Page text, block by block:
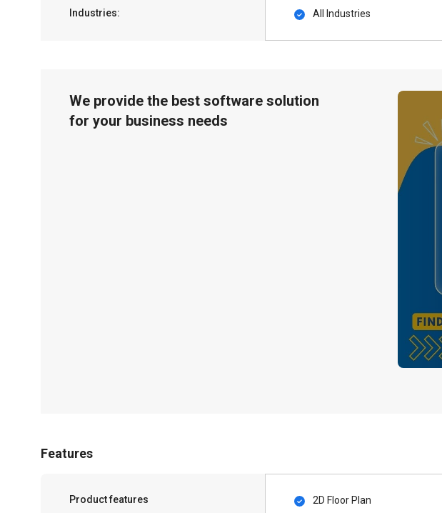
Industries: All Industries
We provide the best software solution
for your business needs
Features
Product features 2D Floor Plan